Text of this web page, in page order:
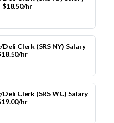
$18.50/hr
Clerk (SRS NY) Salary
hr
Clerk (SRS WC) Salary
hr